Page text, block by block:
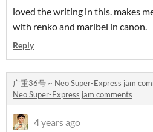
loved the writing in this. makes
with renko and maribel in canon.
Reply
广重36号 ~ Neo Super-Express jam
Neo Super-Express jam comments
4 years ago